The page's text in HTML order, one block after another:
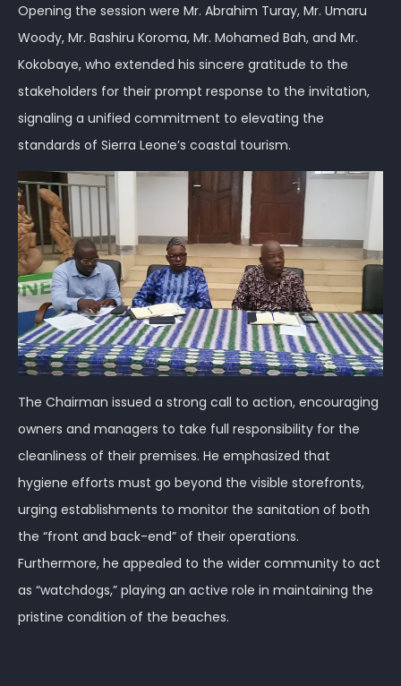
Opening the session were Mr. Abrahim Turay, Mr. Umaru
Woody, Mr. Bashiru Koroma, Mr. Mohamed Bah, and Mr.
Kokobaye, who extended his sincere gratitude to the
stakeholders for their prompt response to the invitation,
signaling a unified commitment to elevating the
standards of Sierra Leone’s coastal tourism.
The Chairman issued a strong call to action, encouraging
owners and managers to take full responsibility for the
cleanliness of their premises. He emphasized that
hygiene efforts must go beyond the visible storefronts,
urging establishments to monitor the sanitation of both
the “front and back-end” of their operations.
Furthermore, he appealed to the wider community to act
as “watchdogs,” playing an active role in maintaining the
pristine condition of the beaches.